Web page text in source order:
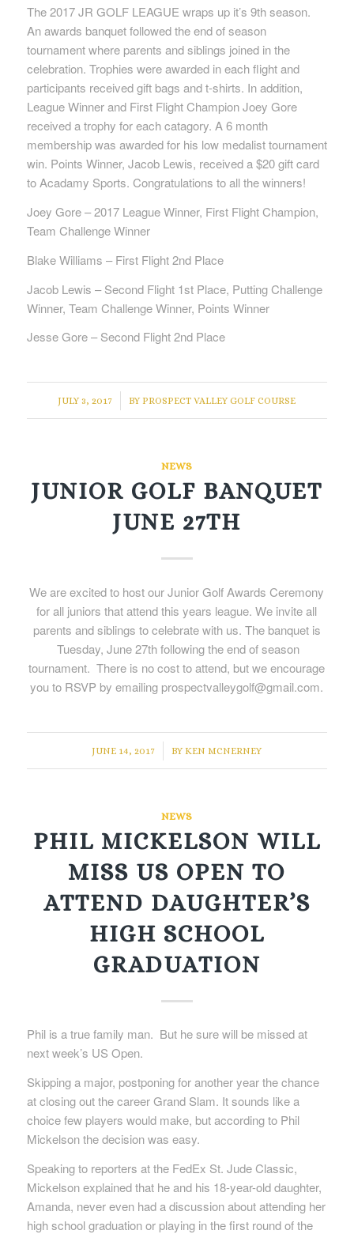
The 2017 JR GOLF LEAGUE wraps up it’s 9th season.
An awards banquet followed the end of season
tournament where parents and siblings joined in the
celebration. Trophies were awarded in each flight and
participants received gift bags and t-shirts. In addition,
League Winner and First Flight Champion Joey Gore
received a trophy for each catagory. A 6 month
membership was awarded for his low medalist tournament
win. Points Winner, Jacob Lewis, received a $20 gift card
to Acadamy Sports. Congratulations to all the winners!
Joey Gore – 2017 League Winner, First Flight Champion,
Team Challenge Winner
Blake Williams – First Flight 2nd Place
Jacob Lewis – Second Flight 1st Place, Putting Challenge
Winner, Team Challenge Winner, Points Winner
Jesse Gore – Second Flight 2nd Place
JULY 3, 2017
/ BYPROSPECT VALLEY GOLF COURSE
NEWS
JUNIOR GOLF BANQUET
JUNE 27TH
We are excited to host our Junior Golf Awards Ceremony
for all juniors that attend this years league. We invite all
parents and siblings to celebrate with us. The banquet is
Tuesday, June 27th following the end of season
tournament. There is no cost to attend, but we encourage
you to RSVP by emailing prospectvalleygolf@gmail.com.
JUNE 14, 2017
/ BYKEN MCNERNEY
NEWS
PHIL MICKELSON WILL
MISS US OPEN TO
ATTEND DAUGHTER’S
HIGH SCHOOL
GRADUATION
Phil is a true family man. But he sure will be missed at
next week’s US Open.
Skipping a major, postponing for another year the chance
at closing out the career Grand Slam. It sounds like a
choice few players would make, but according to Phil
Mickelson the decision was easy.
Speaking to reporters at the FedEx St. Jude Classic,
Mickelson explained that he and his 18-year-old daughter,
Amanda, never even had a discussion about attending her
high school graduation or playing in the first round of the